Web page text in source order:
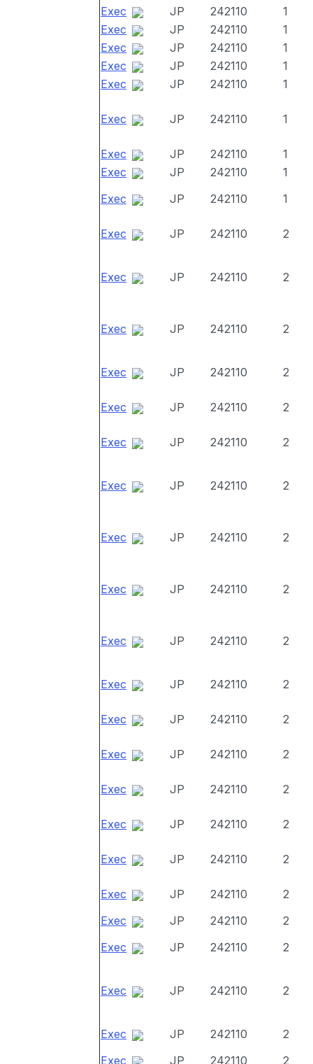
Exec
JP 242110
1
Exec
JP 242110
1
Exec
JP 242110
1
Exec
JP 242110
1
Exec
JP 242110 1
Exec JP 242110 1
Exec JP 242110
1
Exec
JP 242110
1
Exec
JP 242110 1
Exec JP 242110 2
Exec JP 242110 2
Exec JP 242110 2
Exec JP 242110 2
Exec JP 242110 2
Exec JP 242110 2
Exec JP 242110 2
Exec JP 242110 2
Exec JP 242110 2
Exec JP 242110 2
Exec JP 242110 2
Exec JP 242110 2
Exec JP 242110 2
Exec JP 242110 2
Exec JP 242110 2
Exec JP 242110 2
Exec JP 242110
2
Exec
JP 242110
2
Exec
JP 242110 2
Exec JP 242110 2
Exec JP 242110
2
Exec
JP 242110
2